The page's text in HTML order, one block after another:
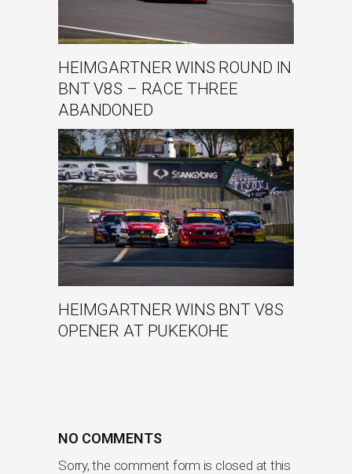
HEIMGARTNER WINS ROUND IN
BNT V8S – RACE THREE
ABANDONED
HEIMGARTNER WINS BNT V8S
OPENER AT PUKEKOHE
NO COMMENTS
Sorry, the comment form is closed at this